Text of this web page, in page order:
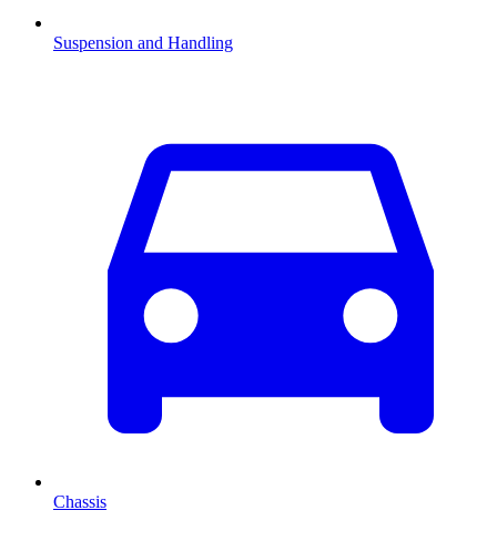
Suspension and Handling
Chassis